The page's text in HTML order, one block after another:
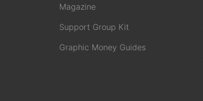
Magazine
Support Group Kit
Graphic Money Guides